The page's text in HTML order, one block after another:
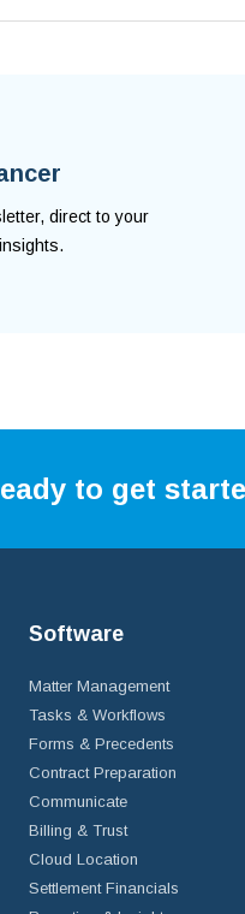
direct to your
to get
Software
Matter Management
Tasks & Workflows
Forms & Precedents
Contract Preparation
Communicate
Billing & Trust
Cloud Location
Settlement Financials